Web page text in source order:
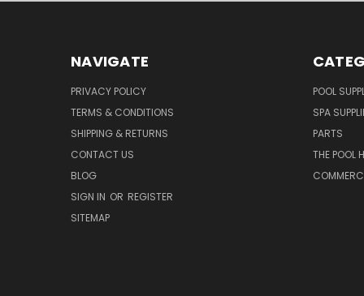
NAVIGATE
PRIVACY POLICY
TERMS & CONDITIONS
SHIPPING & RETURNS
CONTACT US
BLOG
SIGN IN OR REGISTER
SITEMAP
POOL
SPA
PARTS
THE POOL